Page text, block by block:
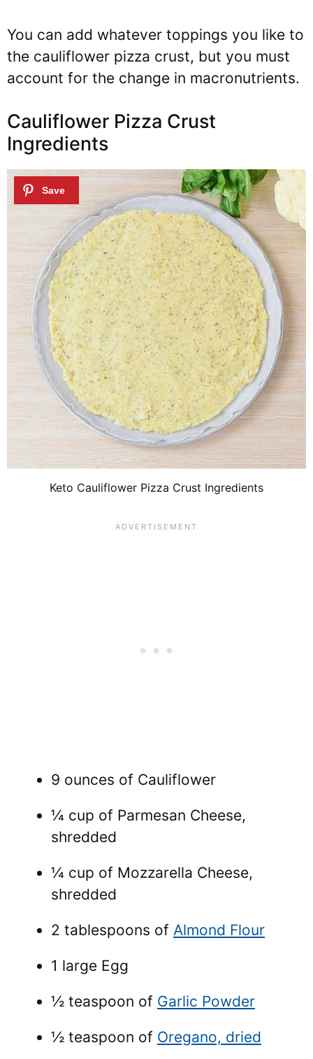
You can add whatever toppings you like to
the cauliflower pizza crust, but you must
account for the change in macronutrients.
Cauliflower Pizza Crust
Ingredients
Keto Cauliflower Pizza Crust Ingredients
9 ounces of Cauliflower
¼ cup of Parmesan Cheese,
shredded
¼ cup of Mozzarella Cheese,
shredded
2 tablespoons of Almond Flour
1 large Egg
½ teaspoon of Garlic Powder
½ teaspoon of Oregano, dried